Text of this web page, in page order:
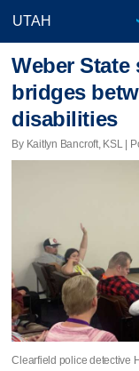
Weber
bridges
disabilities
By Kaitlyn Bancroft, KSL |
Clearfield police detective